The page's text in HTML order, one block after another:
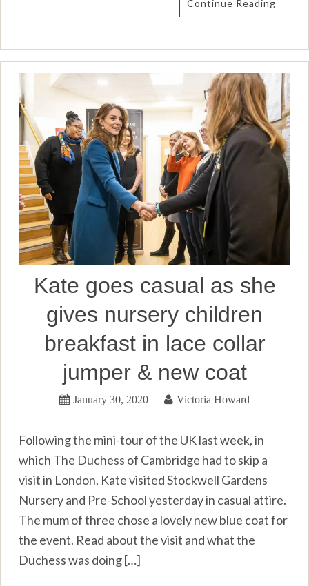
Continue Reading
Kate goes casual as she
gives nursery children
breakfast in lace collar
jumper & new coat
January 30, 2020 Victoria Howard
Following the mini-tour of the UK last week, in
which The Duchess of Cambridge had to skip a
visit in London, Kate visited Stockwell Gardens
Nursery and Pre-School yesterday in casual attire.
The mum of three chose a lovely new blue coat for
the event. Read about the visit and what the
Duchess was doing […]